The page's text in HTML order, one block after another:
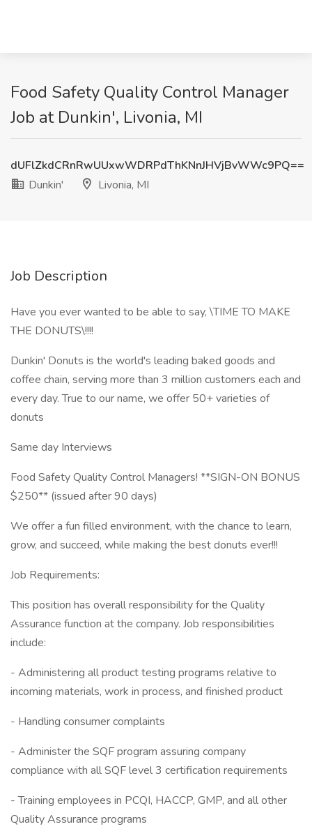
Food Safety Quality Control Manager
Job at Dunkin', Livonia, MI
dUFlZkdCRnRwUUxwWDRPdThKNnJHVjBvWWc9PQ==
Dunkin'
Livonia, MI
Job Description
Have you ever wanted to be able to say, \TIME TO MAKE
THE DONUTS\!!!!
Dunkin' Donuts is the world's leading baked goods and
coffee chain, serving more than 3 million customers each and
every day. True to our name, we offer 50+ varieties of
donuts
Same day Interviews
Food Safety Quality Control Managers! **SIGN-ON BONUS
$250** (issued after 90 days)
We offer a fun filled environment, with the chance to learn,
grow, and succeed, while making the best donuts ever!!!
Job Requirements:
This position has overall responsibility for the Quality
Assurance function at the company. Job responsibilities
include:
- Administering all product testing programs relative to
incoming materials, work in process, and finished product
- Handling consumer complaints
- Administer the SQF program assuring company
compliance with all SQF level 3 certification requirements
- Training employees in PCQI, HACCP, GMP, and all other
Quality Assurance programs